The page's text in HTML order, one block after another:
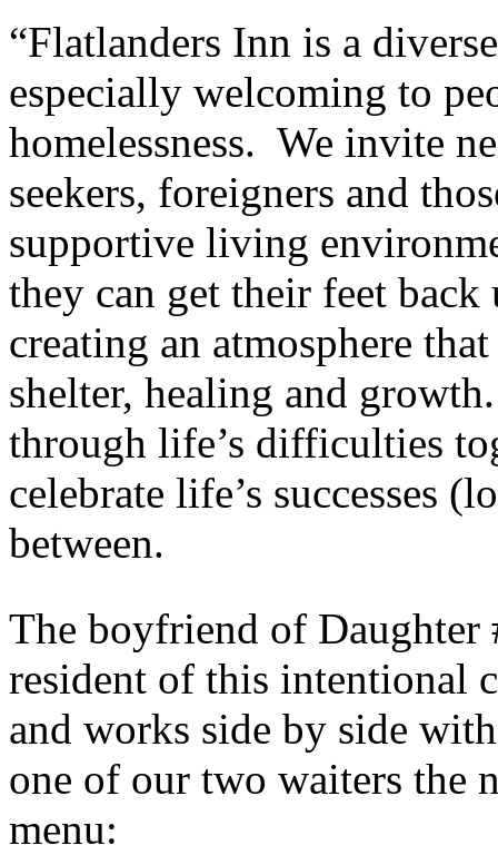
“Flatlanders Inn is a
especially welcoming to
homelessness. We invite
seekers, foreigners and
supportive living
they can get their feet
creating an atmosphere
shelter, healing and
through life’s difficulties
celebrate life’s successes
between.
The boyfriend of Daughter
resident of this intentional
and works side by side
one of our two waiters the
menu: